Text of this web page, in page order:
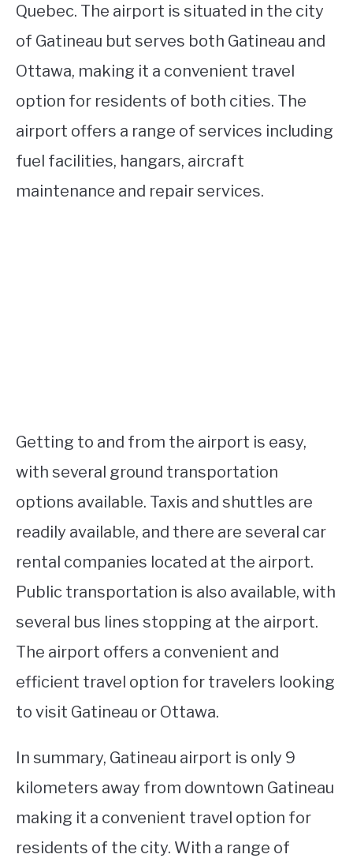
Quebec. The airport is situated in the city
of Gatineau but serves both Gatineau and
Ottawa, making it a convenient travel
option for residents of both cities. The
airport offers a range of services including
fuel facilities, hangars, aircraft
maintenance and repair services.
Getting to and from the airport is easy,
with several ground transportation
options available. Taxis and shuttles are
readily available, and there are several car
rental companies located at the airport.
Public transportation is also available, with
several bus lines stopping at the airport.
The airport offers a convenient and
efficient travel option for travelers looking
to visit Gatineau or Ottawa.
In summary, Gatineau airport is only 9
kilometers away from downtown Gatineau
making it a convenient travel option for
residents of the city. With a range of